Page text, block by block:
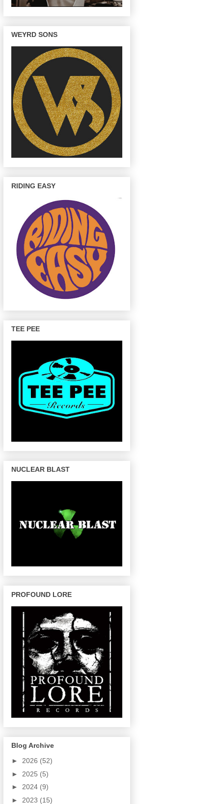
WEYRD SONS
RIDING EASY
TEE PEE
NUCLEAR BLAST
PROFOUND LORE
Blog Archive
► 2026 (52)
► 2025 (5)
► 2024 (9)
► 2023 (15)